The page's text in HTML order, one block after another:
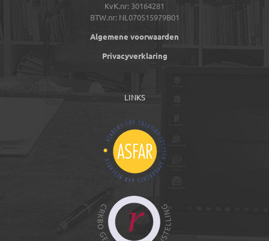
KvK.nr: 30164281
BTW.nr: NL070515979B01
Algemene voorwaarden
Privacyverklaring
LINKS